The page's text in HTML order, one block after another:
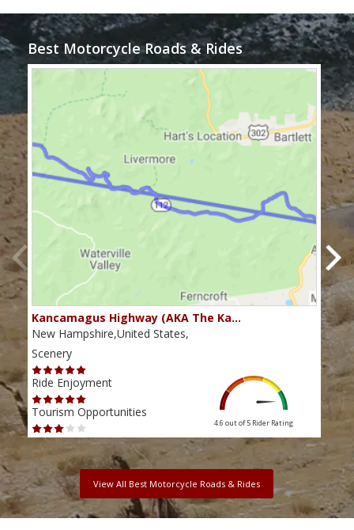
Best Motorcycle Roads & Rides
Kancamagus Highway (AKA The Ka…
New Hampshire,United States,
Scenery
Ride Enjoyment
Tourism Opportunities
4.6 out of 5 Rider Rating
View All Best Motorcycle Roads & Rides